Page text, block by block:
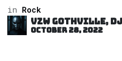
in Rock
VZW GOTHVILLE,
October 28, 2022